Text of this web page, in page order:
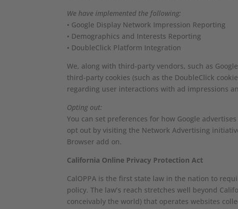
We have implemented the following:
• Google Display Network Impression Reporting
• Demographics and Interests Reporting
• DoubleClick Platform Integration
We, along with third-party vendors, such as
third-party cookies (such as the DoubleClick
regarding user interactions with ad impressions
Opting out:
You can set preferences for how Google
opt out by visiting the Network Advertising
Browser add on.
California Online Privacy Protection Act
CalOPPA is the first state law in the nation to
policy. The law’s reach stretches well beyond
conceivably the world) that operates websites